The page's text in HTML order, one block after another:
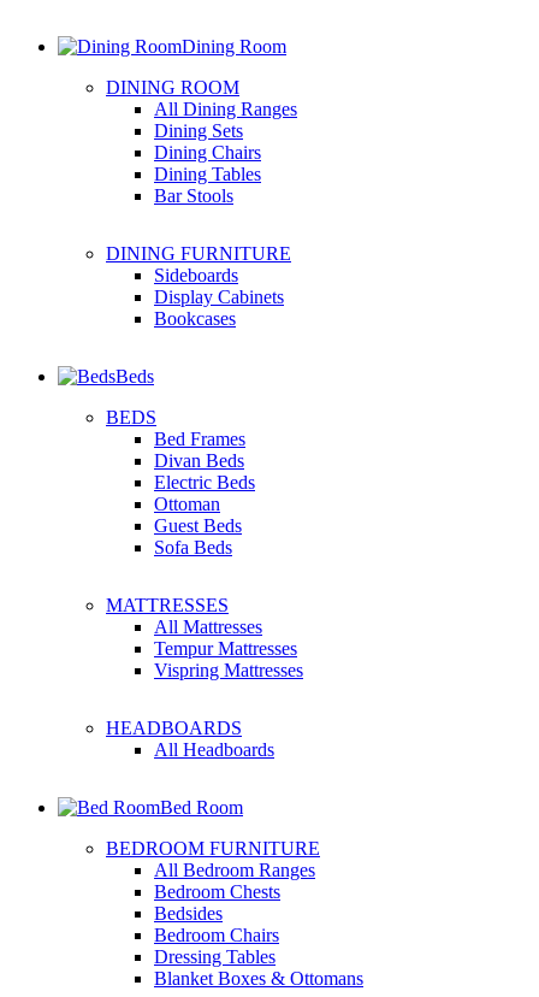
Dining Room
DINING ROOM
All Dining Ranges
Dining Sets
Dining Chairs
Dining Tables
Bar Stools
DINING FURNITURE
Sideboards
Display Cabinets
Bookcases
Beds
BEDS
Bed Frames
Divan Beds
Electric Beds
Ottoman
Guest Beds
Sofa Beds
MATTRESSES
All Mattresses
Tempur Mattresses
Vispring Mattresses
HEADBOARDS
All Headboards
Bed Room
BEDROOM FURNITURE
All Bedroom Ranges
Bedroom Chests
Bedsides
Bedroom Chairs
Dressing Tables
Blanket Boxes & Ottomans